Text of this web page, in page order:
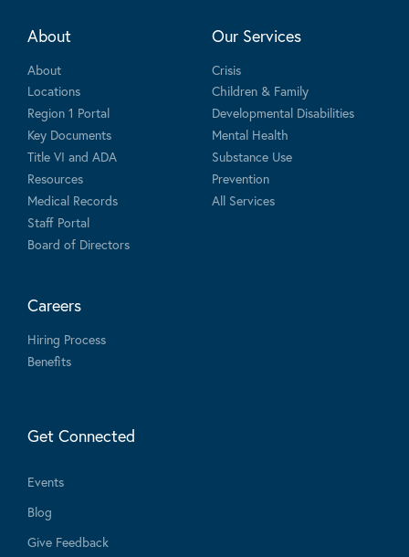
About
About
Locations
Region 1 Portal
Key Documents
Title VI and ADA
Resources
Medical Records
Staff Portal
Board of Directors
Our Services
Crisis
Children & Family
Developmental Disabilities
Mental Health
Substance Use
Prevention
All Services
Careers
Hiring Process
Benefits
Get Connected
Events
Blog
Give Feedback